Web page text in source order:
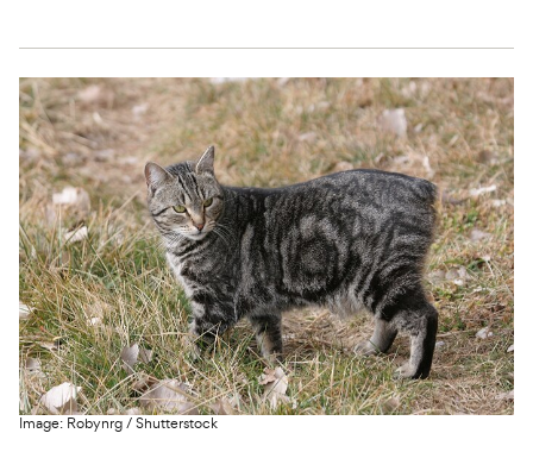
Image: Robynrg/Shutterstock